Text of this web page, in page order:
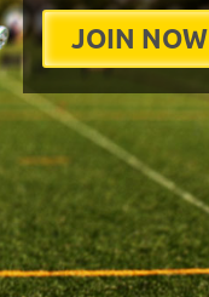
JOIN NOW